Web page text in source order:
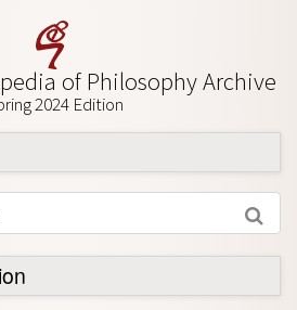
of Philosophy Archive
2024 Edition